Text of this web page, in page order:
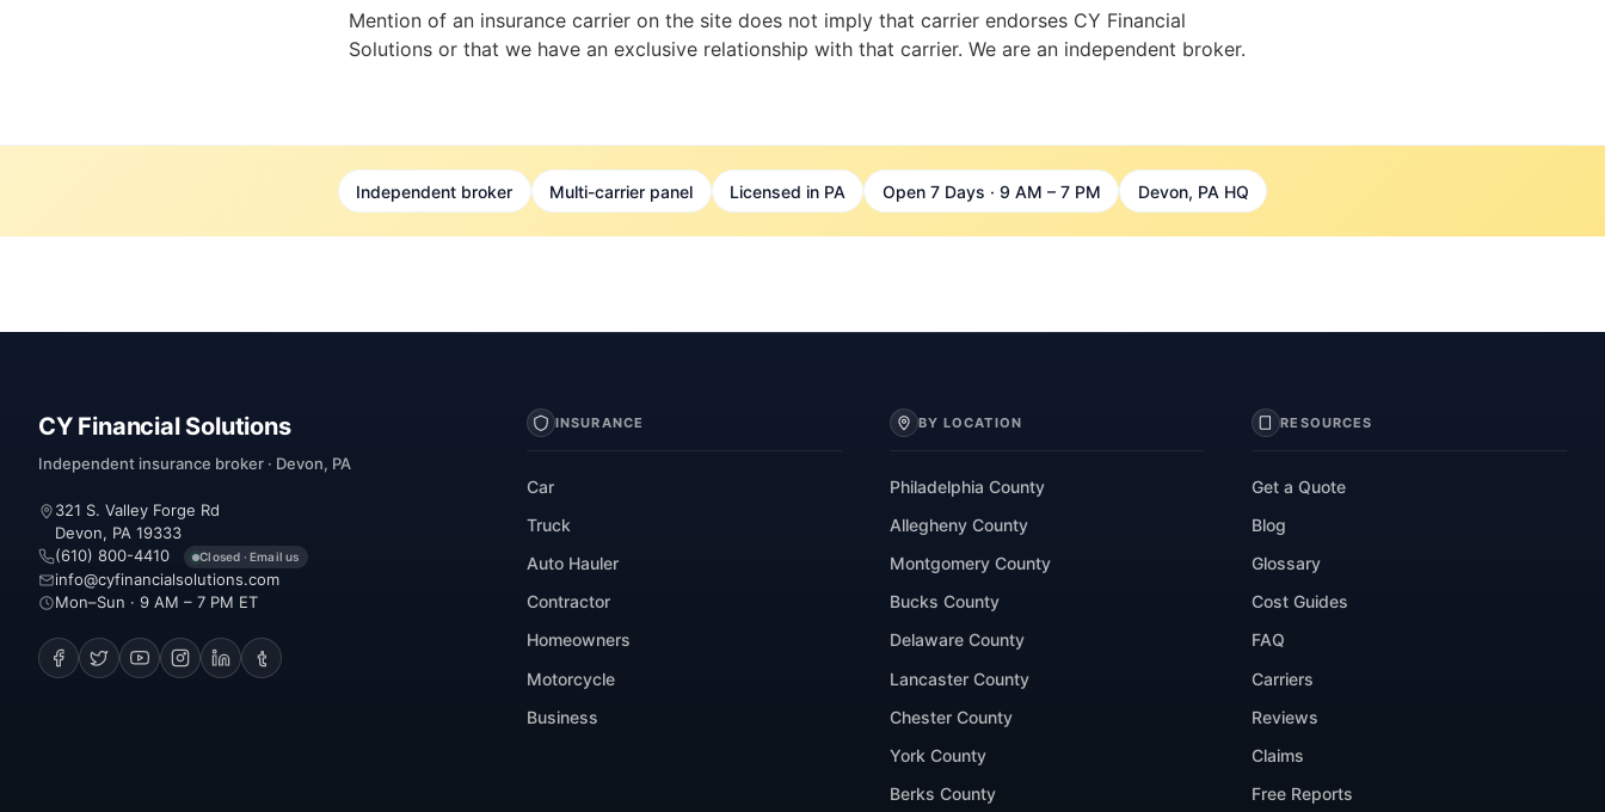
Mention of an insurance carrier on the site does not imply that carrier endorses CY Financial
Solutions or that we have an exclusive relationship with that carrier. We are an independent broker.
Independent broker Multi-carrier panel Licensed in PA Open 7 Days · 9 AM – 7 PM Devon, PA HQ
CY Financial Solutions
Independent insurance broker · Devon, PA
321 S. Valley Forge Rd
Devon, PA 19333
(610) 800-4410
Closed · Email us
info@cyfinancialsolutions.com
Mon–Sun · 9 AM – 7 PM ET
INSURANCE
Car
Truck
Auto Hauler
Contractor
Homeowners
Motorcycle
Business
BY LOCATION
Philadelphia County
Allegheny County
Montgomery County
Bucks County
Delaware County
Lancaster County
Chester County
York County
Berks County
RESOURCES
Get a Quote
Blog
Glossary
Cost Guides
FAQ
Carriers
Reviews
Claims
Free Reports